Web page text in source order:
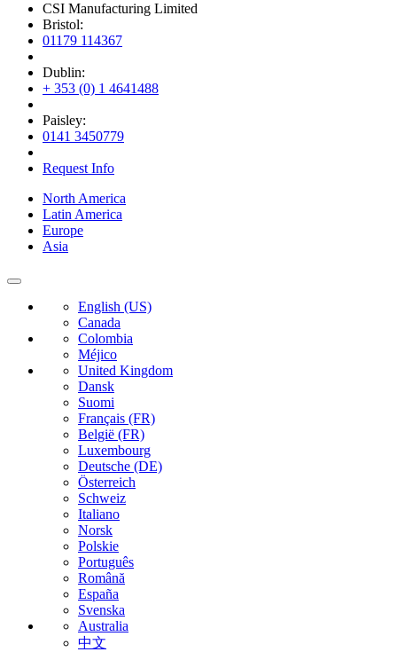
CSI Manufacturing Limited
Bristol:
01179 114367
Dublin:
+ 353 (0) 1 4641488
Paisley:
0141 3450779
Request Info
North America
Latin America
Europe
Asia
English (US)
Canada
Colombia
Méjico
United Kingdom
Dansk
Suomi
Français (FR)
België (FR)
Luxembourg
Deutsche (DE)
Österreich
Schweiz
Italiano
Norsk
Polskie
Português
Română
España
Svenska
Australia
中文